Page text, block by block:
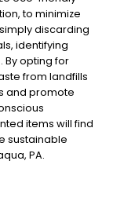
to minimize
discarding
identifying
By opting for
from landfills
and promote
items will find
sustainable
PA.